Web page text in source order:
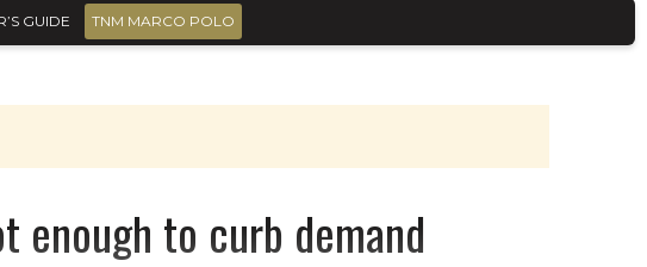
GUIDE TNM MARCO POLO
enough to curb demand